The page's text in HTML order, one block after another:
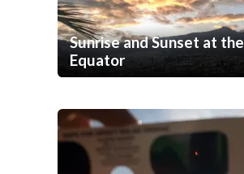
Sunrise and Sunset at the
Equator